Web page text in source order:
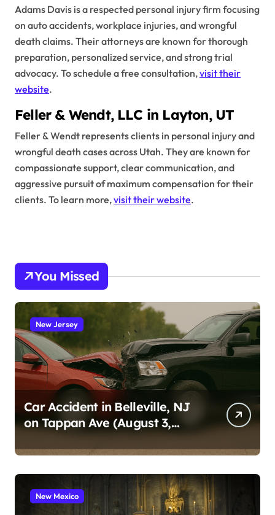
Adams Davis is a respected personal injury firm focusing
on auto accidents, workplace injuries, and wrongful
death claims. Their attorneys are known for thorough
preparation, personalized service, and strong trial
advocacy. To schedule a free consultation,visit their
website.
Feller & Wendt, LLC in Layton, UT
Feller & Wendt represents clients in personal injury and
wrongful death cases across Utah. They are known for
compassionate support, clear communication, and
aggressive pursuit of maximum compensation for their
clients. To learn more,visit their website.
You Missed
New Jersey
Car Accident in Belleville, NJ
on Tappan Ave (August 3,
New Mexico